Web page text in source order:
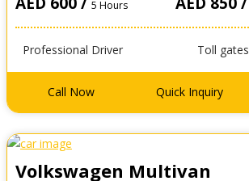
5 Hours
Professional Driver Toll gates
Call Now Quick Inquiry
Volkswagen Multivan